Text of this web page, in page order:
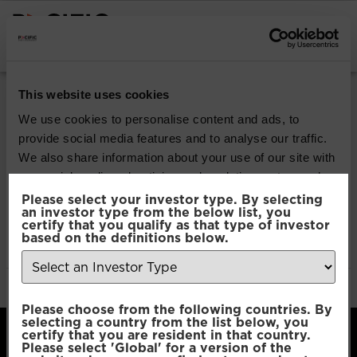
This website uses cookies
We use cookies to personalise content and ads, to
provide social media features and to analyse our traffic.
We also share information about your use of our site with
our social media, advertising and analytics partners who
may combine it with other information that you’ve
provided to them or that they’ve collected from your use
of their services.
Selection
Necessary
Please select your investor type. By selecting
an investor type from the below list, you
certify that you qualify as that type of investor
based on the definitions below.
Please choose from the following countries. By
selecting a country from the list below, you
certify that you are resident in that country.
Please select 'Global' for a version of the
Pacific Multi Asset
Accumulator | Plus
Fund
Download
File Type:pdf
Categories: Product Documents
Author:2112 developers